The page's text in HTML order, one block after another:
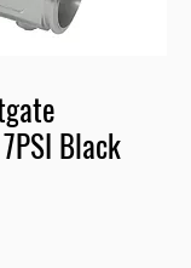
Black